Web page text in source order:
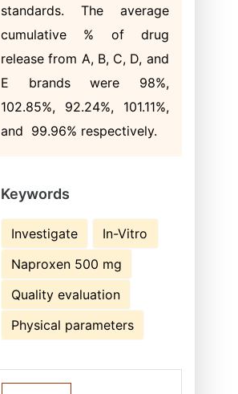
standards. The average
cumulative % of drug
release from A, B, C, D, and
E brands were 98%,
102.85%, 92.24%, 101.11%,
and 99.96% respectively.
Keywords
Investigate
In-Vitro
Naproxen 500 mg
Quality evaluation
Physical parameters